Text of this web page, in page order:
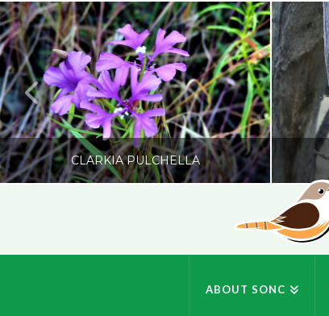
CLARKIA PULCHELLA
ABOUT SONC